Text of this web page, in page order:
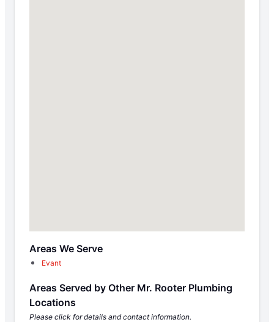
Areas We Serve
Evant
Areas Served by Other Mr. Rooter Plumbing
Locations
Please click for details and contact information.